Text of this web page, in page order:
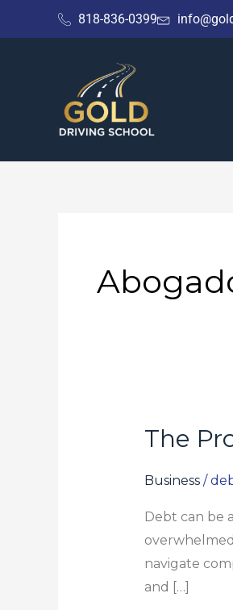
to
818-836-0399
The
Business/
Debt can be
navigate
and […]
The
and
with